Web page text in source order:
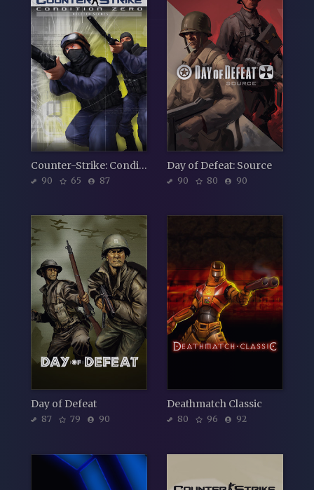
Counter-Strike: Condition Zero
90 65 87
Day of Defeat: Source
90 80 90
Day of Defeat
87 79 90
Deathmatch Classic
80 96 92